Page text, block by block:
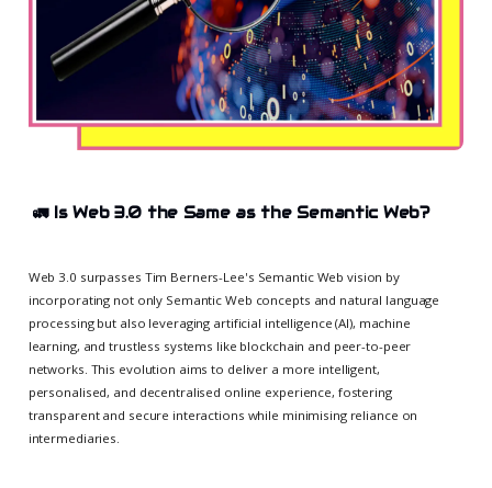
🚛 Is Web 3.0 the Same as the Semantic Web?
Web 3.0 surpasses Tim Berners-Lee's Semantic Web vision by
incorporating not only Semantic Web concepts and natural language
processing but also leveraging artificial intelligence (AI), machine
learning, and trustless systems like blockchain and peer-to-peer
networks. This evolution aims to deliver a more intelligent,
personalised, and decentralised online experience, fostering
transparent and secure interactions while minimising reliance on
intermediaries.